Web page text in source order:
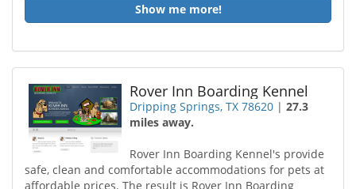
Show me more!
Rover Inn Boarding Kennel
Dripping Springs, TX 78620 |27.3
miles away.
Rover Inn Boarding Kennel's provide
safe, clean and comfortable accommodations for pets at
affordable prices. The result is Rover Inn Boarding